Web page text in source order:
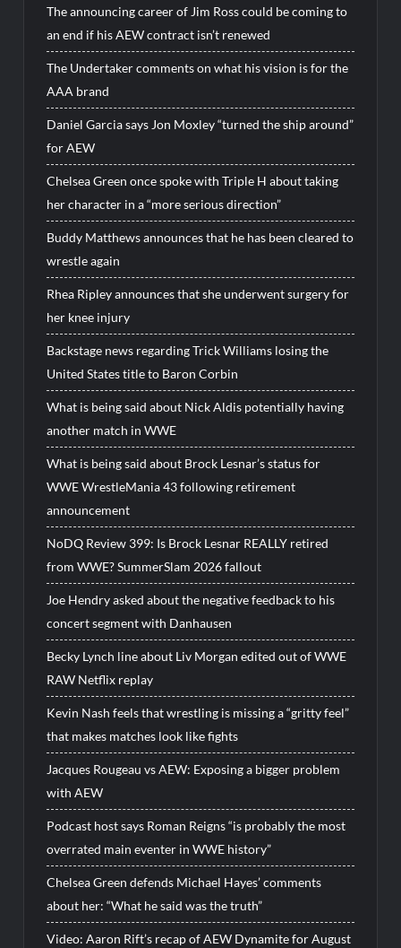
The announcing career of Jim Ross could be coming to
an end if his AEW contract isn’t renewed
The Undertaker comments on what his vision is for the
AAA brand
Daniel Garcia says Jon Moxley “turned the ship around”
for AEW
Chelsea Green once spoke with Triple H about taking
her character in a “more serious direction”
Buddy Matthews announces that he has been cleared to
wrestle again
Rhea Ripley announces that she underwent surgery for
her knee injury
Backstage news regarding Trick Williams losing the
United States title to Baron Corbin
What is being said about Nick Aldis potentially having
another match in WWE
What is being said about Brock Lesnar’s status for
WWE WrestleMania 43 following retirement
announcement
NoDQ Review 399: Is Brock Lesnar REALLY retired
from WWE? SummerSlam 2026 fallout
Joe Hendry asked about the negative feedback to his
concert segment with Danhausen
Becky Lynch line about Liv Morgan edited out of WWE
RAW Netflix replay
Kevin Nash feels that wrestling is missing a “gritty feel”
that makes matches look like fights
Jacques Rougeau vs AEW: Exposing a bigger problem
with AEW
Podcast host says Roman Reigns “is probably the most
overrated main eventer in WWE history”
Chelsea Green defends Michael Hayes’ comments
about her: “What he said was the truth”
Video: Aaron Rift’s recap of AEW Dynamite for August